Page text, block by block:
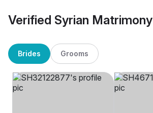
Verified Syrian Matrimony
Brides Grooms